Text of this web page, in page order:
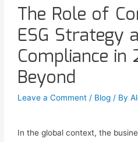
The Role of
ESG Strategy
Compliance in
Beyond
Leave a Comment / Blog / By
In the global context, the